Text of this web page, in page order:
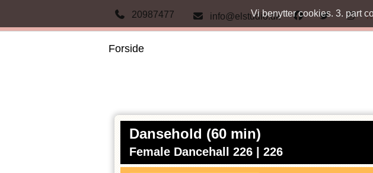
Vi benytter cookies. 3. part
20987477 info@elstudio.dk
Forside
Dansehold (60 min)
Female Dancehall 226 | 226